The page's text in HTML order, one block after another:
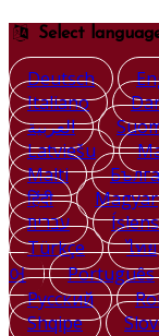
Select
Deutsch
Italiano
العربية
Latviešu
Malti
हिंदी
Magyar
עברית
Türkçe
ไทย
어
Português
Русский
Shqipe